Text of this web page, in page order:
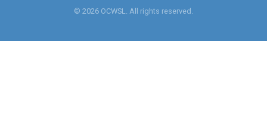
© 2026 OCWSL. All rights reserved.